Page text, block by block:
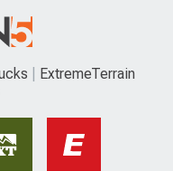
ExtremeTerrain